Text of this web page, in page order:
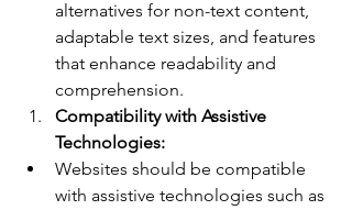
alternatives for non-text content,
adaptable text sizes, and features
that enhance readability and
comprehension.
Compatibility with Assistive
Technologies:
Websites should be compatible
with assistive technologies such as